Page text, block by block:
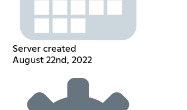
Server created
August 22nd, 2022